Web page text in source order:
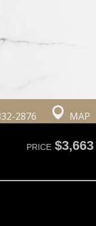
2876 MAP
PRICE$3,663